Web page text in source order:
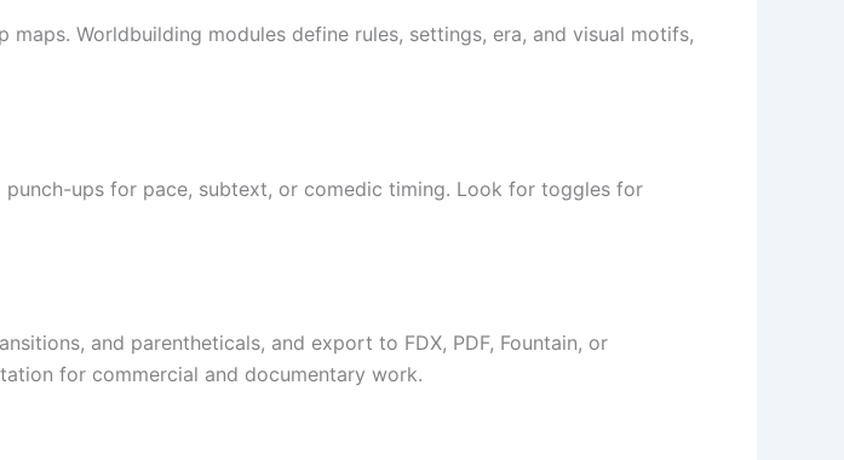
Worldbuilding modules define rules, settings, era, and visual motifs,
ups for pace, subtext, or comedic timing. Look for toggles for
and parentheticals, and export to FDX, PDF, Fountain, or
for commercial and documentary work.